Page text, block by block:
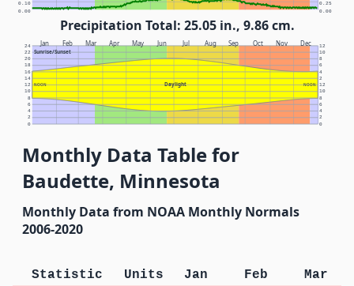
0.00 0.00
0.10 0.25
Precipitation Total: 25.05 in., 9.86 cm.
Jan Feb Mar Apr May Jun Jul Aug Sep Oct Nov Dec
Sunrise/Sunset
Daylight
NOON NOON
0 0
2 2
4 4
6 6
8 8
10 10
12 12
14 2
16 4
18 6
20 8
22 10
24 12
Monthly Data Table for
Baudette, Minnesota
Monthly Data from NOAA Monthly Normals
2006-2020
Statistic Units Jan Feb
Mar